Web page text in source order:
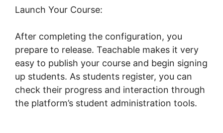
Launch Your Course:
After completing the configuration, you
prepare to release. Teachable makes it very
easy to publish your course and begin signing
up students. As students register, you can
check their progress and interaction through
the platform’s student administration tools.